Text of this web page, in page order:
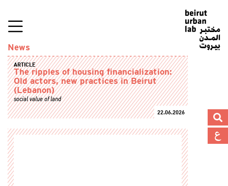
News
ARTICLE
The ripples of housing financialization:
Old actors, new practices in Beirut
(Lebanon)
22.06.2026
social value of land